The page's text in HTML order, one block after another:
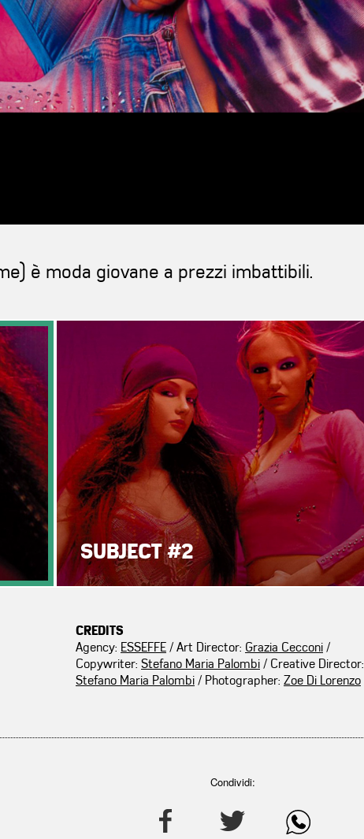
è moda giovane a prezzi imbattibili.
SUBJECT #2
CREDITS
Agency: ESSEFFE / Art Director: Grazia Cecconi /
Copywriter: Stefano Maria Palombi / Creative Director:
Stefano Maria Palombi / Photographer: Zoe Di Lorenzo
Condividi: